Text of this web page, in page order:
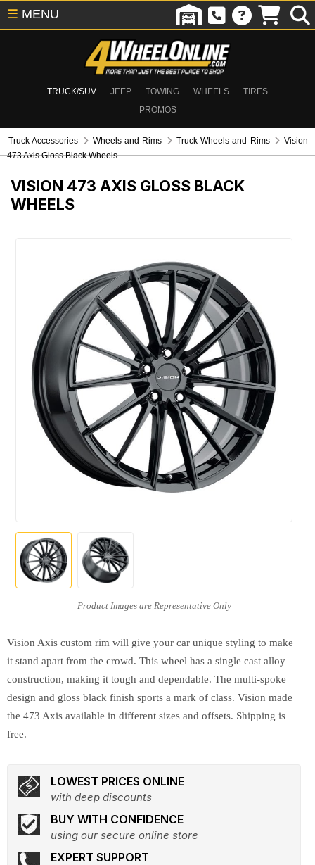
TRUCK/SUV JEEP TOWING WHEELS
TIRES
PROMOS
☰ MENU
Truck Accessories Wheels and Rims Truck Wheels and Rims
Vision
473 Axis Gloss Black Wheels
VISION 473 AXIS GLOSS BLACK
WHEELS
Vision Axis custom rim will give your car unique styling to make
it stand apart from the crowd. This wheel has a single cast alloy
construction, making it tough and dependable. The multi-spoke
design and gloss black finish sports a mark of class. Vision made
the 473 Axis available in different sizes and offsets. Shipping is
free.
LOWEST PRICES ONLINE
with deep discounts
BUY WITH CONFIDENCE
using our secure online store
EXPERT SUPPORT